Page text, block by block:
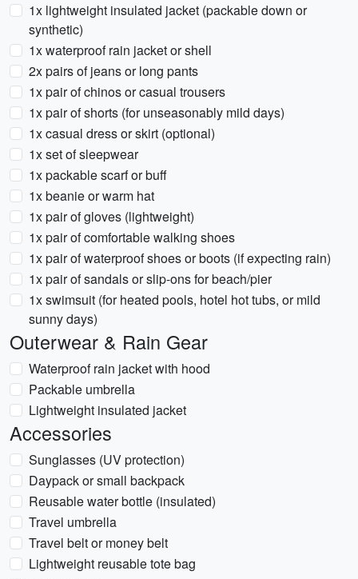
1x lightweight insulated jacket (packable down or
synthetic)
1x waterproof rain jacket or shell
2x pairs of jeans or long pants
1x pair of chinos or casual trousers
1x pair of shorts (for unseasonably mild days)
1x casual dress or skirt (optional)
1x set of sleepwear
1x packable scarf or buff
1x beanie or warm hat
1x pair of gloves (lightweight)
1x pair of comfortable walking shoes
1x pair of waterproof shoes or boots (if expecting rain)
1x pair of sandals or slip-ons for beach/pier
1x swimsuit (for heated pools, hotel hot tubs, or mild
sunny days)
Outerwear & Rain Gear
Waterproof rain jacket with hood
Packable umbrella
Lightweight insulated jacket
Accessories
Sunglasses (UV protection)
Daypack or small backpack
Reusable water bottle (insulated)
Travel umbrella
Travel belt or money belt
Lightweight reusable tote bag